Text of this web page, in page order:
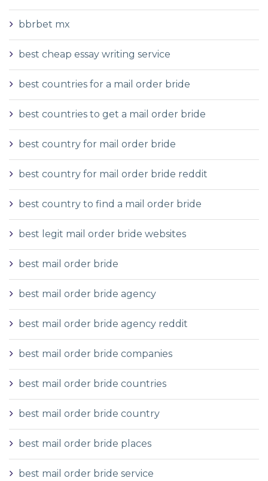
bbrbet mx
best cheap essay writing service
best countries for a mail order bride
best countries to get a mail order bride
best country for mail order bride
best country for mail order bride reddit
best country to find a mail order bride
best legit mail order bride websites
best mail order bride
best mail order bride agency
best mail order bride agency reddit
best mail order bride companies
best mail order bride countries
best mail order bride country
best mail order bride places
best mail order bride service